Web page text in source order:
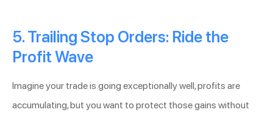
5. Trailing Stop Orders: Ride the
Profit Wave
Imagine your trade is going exceptionally well, profits are
accumulating, but you want to protect those gains without